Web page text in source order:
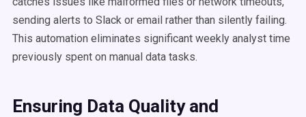
sending alerts to Slack or email rather than silently failing.
This automation eliminates significant weekly analyst time
previously spent on manual data tasks.
Ensuring Data Quality and